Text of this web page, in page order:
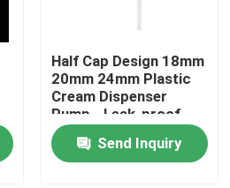
Half Cap Design 18mm
20mm 24mm Plastic
Cream Dispenser
Pump - Leak-proof
Cosmetic Pump for
Home and Salon Use
Send Inquiry